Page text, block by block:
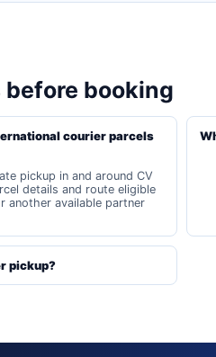
booking
courier parcels
pickup in and around CV
details and route eligible
another available partner
pickup?